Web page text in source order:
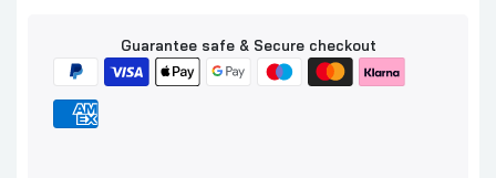
Guarantee safe & Secure checkout